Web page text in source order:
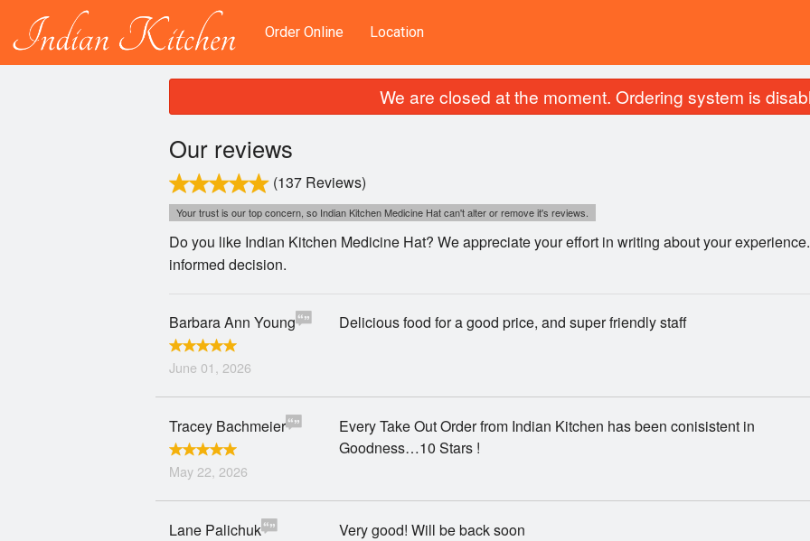
Order Online Location
We are closed at the moment. Ordering system is
Our reviews
(137 Reviews)
Your trust is our top concern, so Indian Kitchen Medicine Hat can't alter or remove it's reviews.
Do you like Indian Kitchen Medicine Hat? We appreciate your effort in writing about your
informed decision.
Barbara Ann Young
June 01, 2026
Delicious food for a good price, and super friendly staff
Tracey Bachmeier
May 22, 2026
Every Take Out Order from Indian Kitchen has been conisistent in
Goodness…10 Stars !
Lane Palichuk Very good! Will be back soon